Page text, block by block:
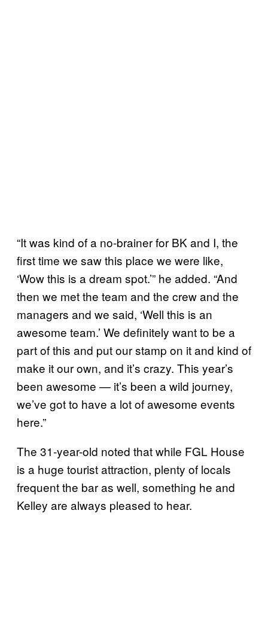
“It was kind of a no-brainer for BK and I, the
first time we saw this place we were like,
‘Wow this is a dream spot.’” he added. “And
then we met the team and the crew and the
managers and we said, ‘Well this is an
awesome team.’ We definitely want to be a
part of this and put our stamp on it and kind of
make it our own, and it’s crazy. This year’s
been awesome — it’s been a wild journey,
we’ve got to have a lot of awesome events
here.”
The 31-year-old noted that while FGL House
is a huge tourist attraction, plenty of locals
frequent the bar as well, something he and
Kelley are always pleased to hear.